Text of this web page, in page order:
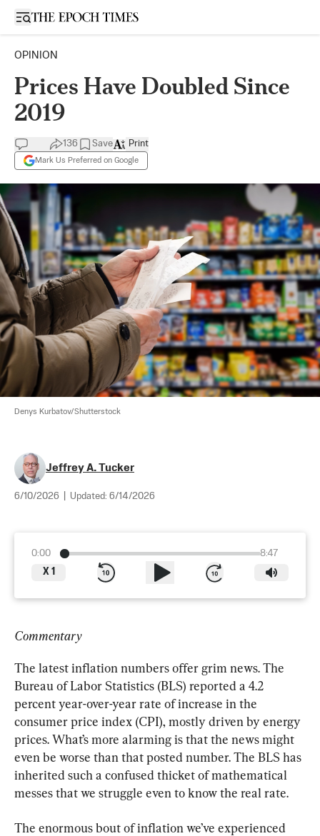
Open sidebar
OPINION
Prices Have Doubled Since
2019
136 Save
Mark Us Preferred on Google
Print
Denys Kurbatov/Shutterstock
Jeffrey A. Tucker
6/10/2026 Updated: 6/14/2026
0:00
8:47
X 1
Commentary
The latest inflation numbers offer grim news. The
Bureau of Labor Statistics (BLS) reported a 4.2
percent year-over-year rate of increase in the
consumer price index (CPI), mostly driven by energy
prices. What’s more alarming is that the news might
even be worse than that posted number. The BLS has
inherited such a confused thicket of mathematical
messes that we struggle even to know the real rate.
The enormous bout of inflation we’ve experienced